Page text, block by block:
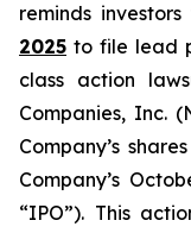
reminds
2025 to file lead
class action
Companies, Inc.
Company’s
Company’s
“IPO”). This